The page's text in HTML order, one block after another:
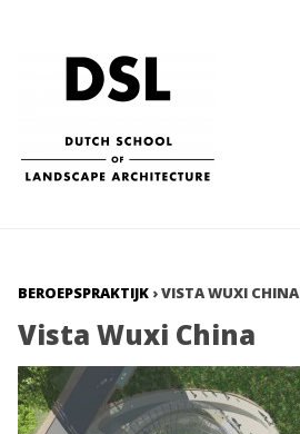
BEROEPSPRAKTIJK ›VISTA WUXI CHINA
Vista Wuxi China